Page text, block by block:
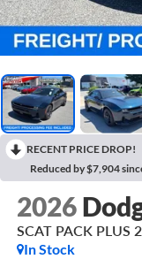
RECENT PRICE DROP!
Reduced by $7,904
2026
SCAT PACK PLUS
In Stock